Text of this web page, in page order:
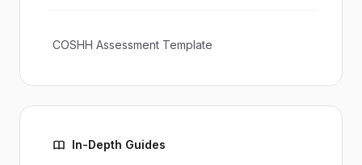
COSHH Assessment Template
In-Depth Guides